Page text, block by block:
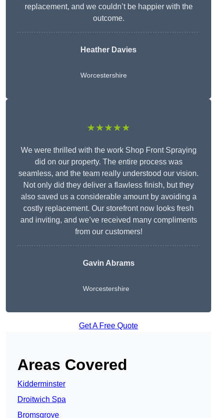
replacement, and we couldn’t be happier with the
outcome.
Heather Davies
Worcestershire
★★★★★
We were thrilled with the work Shop Front Spraying
did on our property. The entire process was
seamless, and the team really understood our vision.
Not only did they deliver a flawless finish, but they
also saved us a considerable amount by avoiding a
costly replacement. Our storefront now looks fresh
and inviting, and we’ve received many compliments
from our customers!
Gavin Abrams
Worcestershire
Get A Free Quote
Areas Covered
Kidderminster
Droitwich Spa
Bromsgrove